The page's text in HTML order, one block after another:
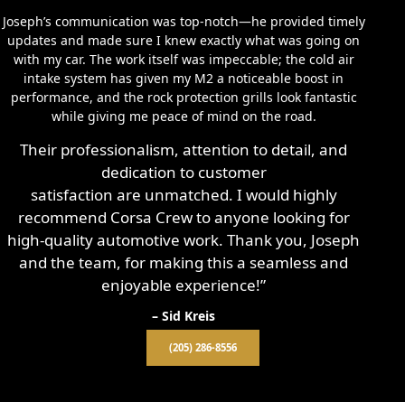
Joseph’s communication was top-notch—he provided timely
updates and made sure I knew exactly what was going on
with my car. The work itself was impeccable; the cold air
intake system has given my M2 a noticeable boost in
performance, and the rock protection grills look fantastic
while giving me peace of mind on the road.
Their professionalism, attention to detail, and
dedication to customer
satisfaction are unmatched. I would highly
recommend Corsa Crew to anyone looking for
high-quality automotive work. Thank you, Joseph
and the team, for making this a seamless and
enjoyable experience!”
– Sid Kreis
(205) 286-8556